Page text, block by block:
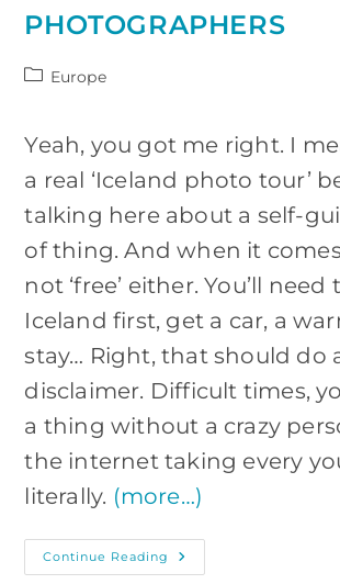
PHOTOGRAPHERS
PostEurope
Yeah, you got me right. I
a real ‘Iceland photo tour’
talking here about a self-
of thing. And when it comes
not ‘free’ either. You’ll
Iceland first, get a car, a
stay… Right, that should do
disclaimer. Difficult times,
a thing without a crazy
the internet taking every
literally. (more…)
Continue Reading 6-
Day